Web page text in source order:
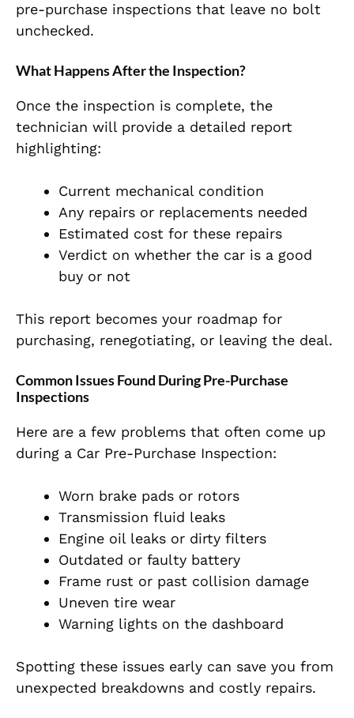
pre-purchase inspections that leave no bolt
unchecked.
What Happens After the Inspection?
Once the inspection is complete, the
technician will provide a detailed report
highlighting:
Current mechanical condition
Any repairs or replacements needed
Estimated cost for these repairs
Verdict on whether the car is a good
buy or not
This report becomes your roadmap for
purchasing, renegotiating, or leaving the deal.
Common Issues Found During Pre-Purchase
Inspections
Here are a few problems that often come up
during a Car Pre-Purchase Inspection:
Worn brake pads or rotors
Transmission fluid leaks
Engine oil leaks or dirty filters
Outdated or faulty battery
Frame rust or past collision damage
Uneven tire wear
Warning lights on the dashboard
Spotting these issues early can save you from
unexpected breakdowns and costly repairs.